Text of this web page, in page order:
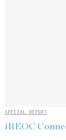
SPECIAL REPORT
iREOC